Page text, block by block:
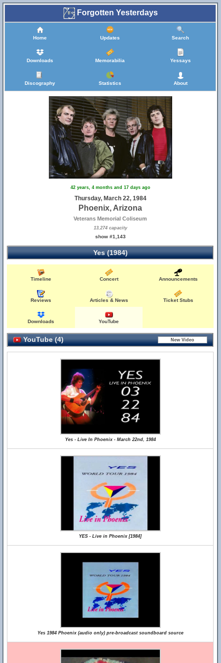
Forgotten Yesterdays
Home Updates Search
Downloads Memorabilia Yessays
Discography Statistics About
42 years, 4 months and 17 days ago
Thursday, March 22, 1984
Phoenix, Arizona
Veterans Memorial Coliseum
13,274 capacity
show #1,143
Yes (1984)
Timeline Concert Announcements
Reviews Articles & News Ticket Stubs
Downloads YouTube
YouTube (4)
Yes - Live In Phoenix - March 22nd, 1984
YES - Live in Phoenix [1984]
Yes 1984 Phoenix (audio only) pre-broadcast soundboard source